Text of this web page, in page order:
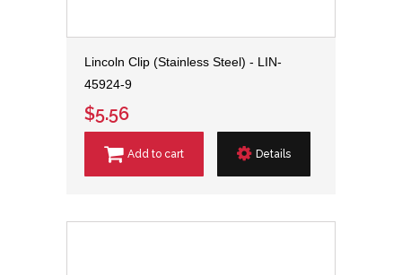
Lincoln Clip (Stainless Steel) - LIN-
45924-9
$5.56
Add to cart Details